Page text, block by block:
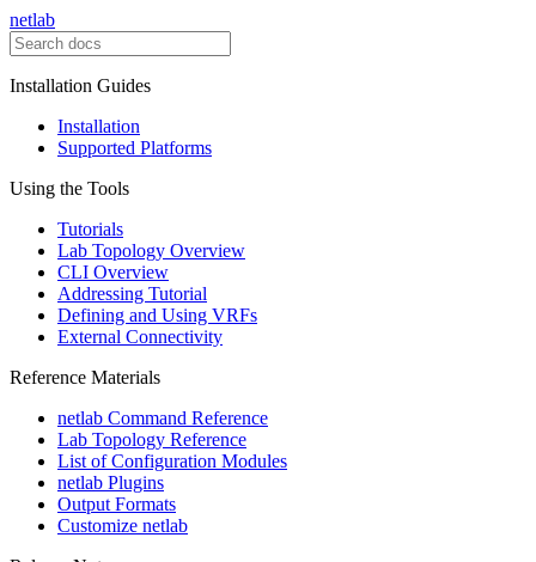
netlab
Installation Guides
Installation
Supported Platforms
Using the Tools
Tutorials
Lab Topology Overview
CLI Overview
Addressing Tutorial
Defining and Using VRFs
External Connectivity
Reference Materials
netlab Command Reference
Lab Topology Reference
List of Configuration Modules
netlab Plugins
Output Formats
Customize netlab